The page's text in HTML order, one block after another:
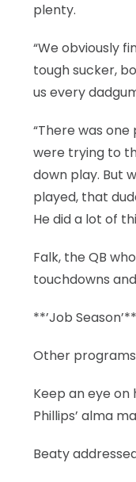
plenty.
“We obviously
tough sucker,
us every
“There was
were trying to
down play. But
played, that
He did a lot of
Falk, the QB
touchdowns
**’Job Season’**
Other
Keep an eye on
Phillips’ alma
Beaty